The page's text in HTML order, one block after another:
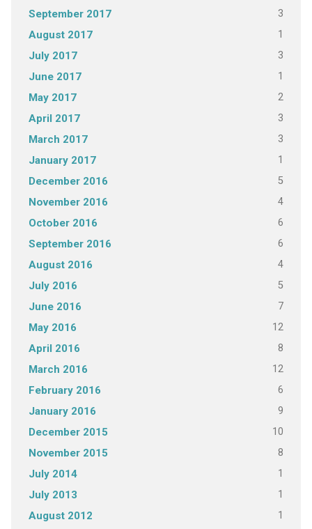
September 2017 3
August 2017 1
July 2017 3
June 2017 1
May 2017 2
April 2017 3
March 2017 3
January 2017 1
December 2016 5
November 2016 4
October 2016 6
September 2016 6
August 2016 4
July 2016 5
June 2016 7
May 2016 12
April 2016 8
March 2016 12
February 2016 6
January 2016 9
December 2015 10
November 2015 8
July 2014 1
July 2013 1
August 2012 1